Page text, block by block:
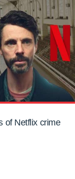
of Netflix crime